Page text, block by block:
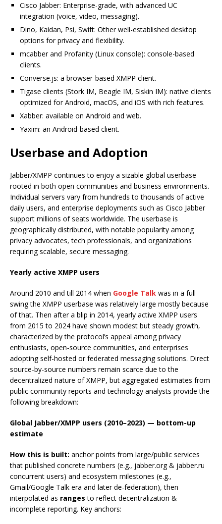
Cisco Jabber: Enterprise-grade, with advanced UC
integration (voice, video, messaging).
Dino, Kaidan, Psi, Swift: Other well-established desktop
options for privacy and flexibility.
mcabber and Profanity (Linux console): console-based
clients.
Converse.js: a browser-based XMPP client.
Tigase clients (Stork IM, Beagle IM, Siskin IM): native clients
optimized for Android, macOS, and iOS with rich features.
Xabber: available on Android and web.
Yaxim: an Android-based client.
Userbase and Adoption
Jabber/XMPP continues to enjoy a sizable global userbase
rooted in both open communities and business environments.
Individual servers vary from hundreds to thousands of active
daily users, and enterprise deployments such as Cisco Jabber
support millions of seats worldwide. The userbase is
geographically distributed, with notable popularity among
privacy advocates, tech professionals, and organizations
requiring scalable, secure messaging.
Yearly active XMPP users
Around 2010 and till 2014 when Google Talk was in a full
swing the XMPP userbase was relatively large mostly because
of that. Then after a blip in 2014, yearly active XMPP users
from 2015 to 2024 have shown modest but steady growth,
characterized by the protocol’s appeal among privacy
enthusiasts, open-source communities, and enterprises
adopting self-hosted or federated messaging solutions. Direct
source-by-source numbers remain scarce due to the
decentralized nature of XMPP, but aggregated estimates from
public community reports and technology analysts provide the
following breakdown:
Global Jabber/XMPP users (2010–2023) — bottom-up
estimate
How this is built: anchor points from large/public services
that published concrete numbers (e.g., jabber.org & jabber.ru
concurrent users) and ecosystem milestones (e.g.,
Gmail/Google Talk era and later de-federation), then
interpolated as ranges to reflect decentralization &
incomplete reporting. Key anchors: